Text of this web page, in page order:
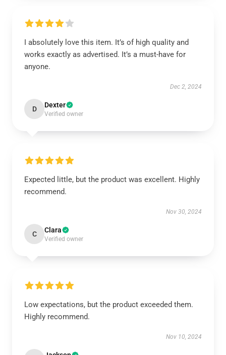
I absolutely love this item. It’s of high quality and
works exactly as advertised. It’s a must-have for
anyone.
Dec 2, 2024
D Dexter
Verified owner
Expected little, but the product was excellent. Highly
recommend.
Nov 30, 2024
C Clara
Verified owner
Low expectations, but the product exceeded them.
Highly recommend.
Nov 10, 2024